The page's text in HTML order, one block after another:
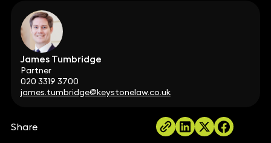
James Tumbridge
Partner
020 3319 3700
james.tumbridge@keystonelaw.co.uk
Share